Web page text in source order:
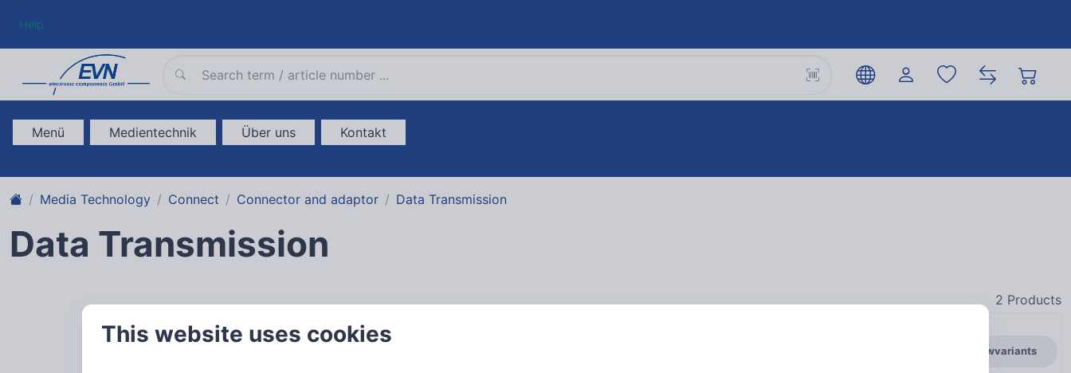
Help
Menü Medientechnik Über uns Kontakt
Media Technology Connect Connector and adaptor Data Transmission
Data Transmission
2 Products
general.showvariants
This website uses cookies